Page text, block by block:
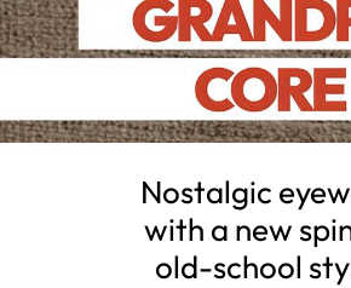
Nostalgic
with a new
old-school